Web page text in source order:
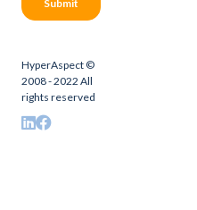
HyperAspect ©
2008 - 2022 All
rights reserved